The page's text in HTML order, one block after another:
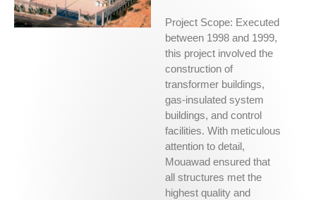
Project Scope: Executed
between 1998 and 1999,
this project involved the
construction of
transformer buildings,
gas-insulated system
buildings, and control
facilities. With meticulous
attention to detail,
Mouawad ensured that
all structures met the
highest quality and